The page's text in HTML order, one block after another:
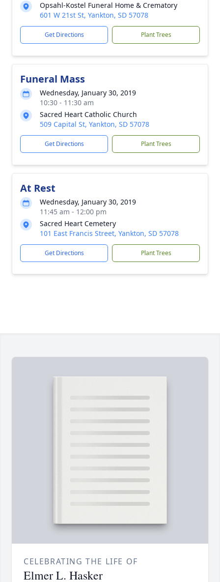
Opsahl-Kostel Funeral Home & Crematory
601 W 21st St, Yankton, SD 57078
Get Directions Plant Trees
Funeral Mass
Wednesday, January 30, 2019
10:30 - 11:30 am
Sacred Heart Catholic Church
509 Capital St, Yankton, SD 57078
Get Directions Plant Trees
At Rest
Wednesday, January 30, 2019
11:45 am - 12:00 pm
Sacred Heart Cemetery
101 East Francis Street, Yankton, SD 57078
Get Directions Plant Trees
CELEBRATING THE LIFE OF
Elmer L. Hasker